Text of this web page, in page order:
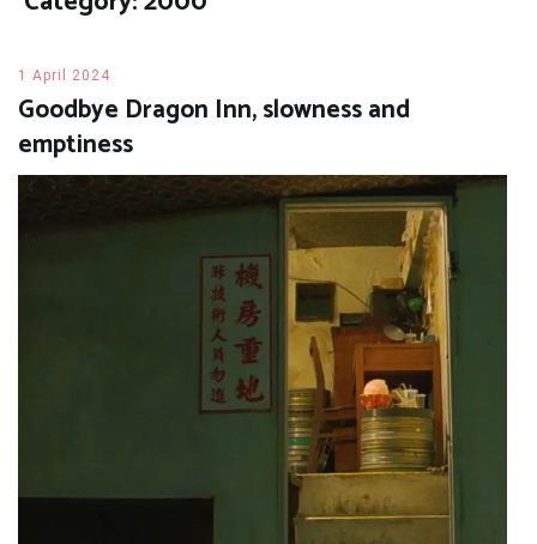
1 April 2024
Goodbye Dragon Inn, slowness and
emptiness